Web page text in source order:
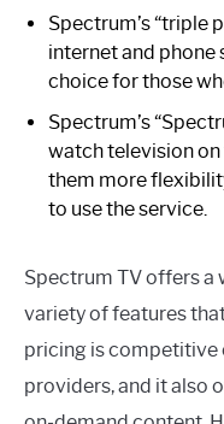
Spectrum’s “triple
internet and phone
choice for those
Spectrum’s
watch television
them more
to use the service.
Spectrum TV offers a
variety of features
pricing is
providers, and it also